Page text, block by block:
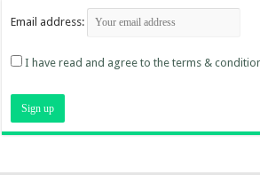
Email address:
I have read and agree to the terms &